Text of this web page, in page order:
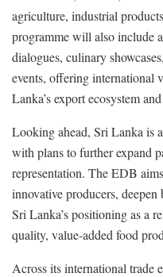
agriculture, industrial
programme will also include
dialogues, culinary
events, offering international
Lanka’s export ecosystem
Looking ahead, Sri Lanka is
with plans to further expand
representation. The EDB
innovative producers, deepen
Sri Lanka’s positioning as a
quality, value-added food
Across its international trade